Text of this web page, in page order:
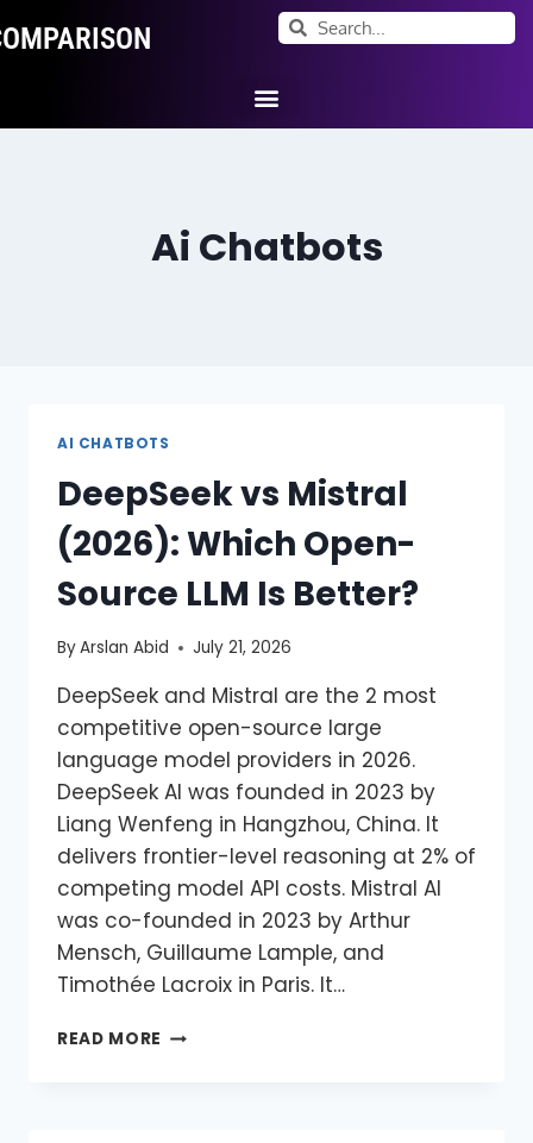
Ai Chatbots
AI CHATBOTS
DeepSeek vs Mistral
(2026): Which Open-
Source LLM Is Better?
ByArslan Abid July 21, 2026
DeepSeek and Mistral are the 2 most
competitive open-source large
language model providers in 2026.
DeepSeek AI was founded in 2023 by
Liang Wenfeng in Hangzhou, China. It
delivers frontier-level reasoning at 2% of
competing model API costs. Mistral AI
was co-founded in 2023 by Arthur
Mensch, Guillaume Lample, and
Timothée Lacroix in Paris. It…
READ MORE